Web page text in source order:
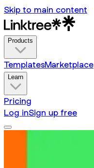
Skip to main content
Products
TemplatesMarketplace
Learn
Pricing
Log inSign up free